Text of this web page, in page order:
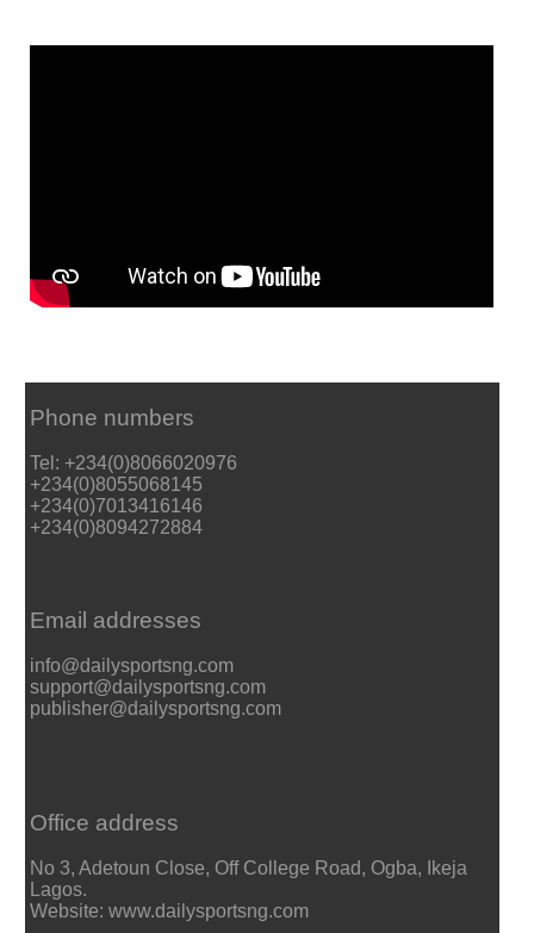
Phone numbers
Tel: +234(0)8066020976
+234(0)8055068145
+234(0)7013416146
+234(0)8094272884
Email addresses
info@dailysportsng.com
support@dailysportsng.com
publisher@dailysportsng.com
Office address
No 3, Adetoun Close, Off College Road, Ogba, Ikeja
Lagos.
Website: www.dailysportsng.com